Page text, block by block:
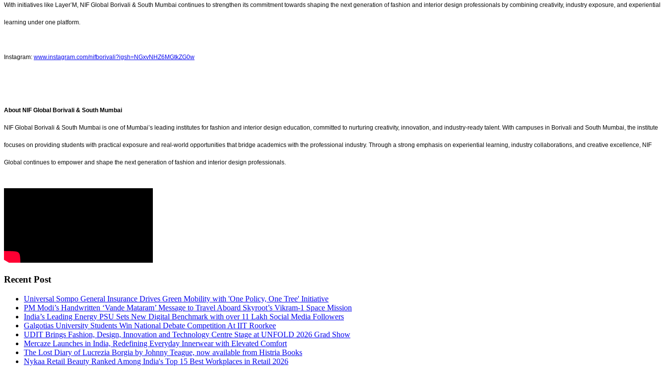
With initiatives like Layer’M, NIF Global Borivali & South Mumbai continues to strengthen its commitment towards shaping the next generation of fashion and interior design professionals by combining creativity, industry exposure, and experiential
learning under one platform.
Instagram: www.instagram.com/nifborivali?igsh=NGxvNHZ6MGtkZG0w
About NIF Global Borivali & South Mumbai
NIF Global Borivali & South Mumbai is one of Mumbai’s leading institutes for fashion and interior design education, committed to nurturing creativity, innovation, and industry-ready talent. With campuses in Borivali and South Mumbai, the institute
focuses on providing students with practical exposure and real-world opportunities that bridge academics with the professional industry. Through a strong emphasis on experiential learning, industry collaborations, and creative excellence, NIF
Global continues to empower and shape the next generation of fashion and interior design professionals.
Recent Post
Universal Sompo General Insurance Drives Green Mobility with 'One Policy, One Tree' Initiative
PM Modi’s Handwritten ‘Vande Mataram’ Message to Travel Aboard Skyroot’s Vikram-1 Space Mission
India’s Leading Energy PSU Sets New Digital Benchmark with over 11 Lakh Social Media Followers
Galgotias University Students Win National Debate Competition At IIT Roorkee
UDIT Brings Fashion, Design, Innovation and Technology Centre Stage at UNFOLD 2026 Grad Show
Mercaze Launches in India, Redefining Everyday Innerwear with Elevated Comfort
The Lost Diary of Lucrezia Borgia by Johnny Teague, now available from Histria Books
Nykaa Retail Beauty Ranked Among India's Top 15 Best Workplaces in Retail 2026